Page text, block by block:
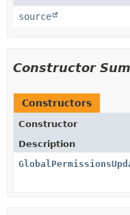
source
Constructor
Constructors
Constructor
Description